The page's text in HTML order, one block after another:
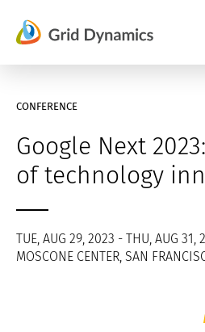
content
CONFERENCE
Google Next
of technology
TUE, AUG 29, 2023 - THU, AUG 31,
MOSCONE CENTER, SAN